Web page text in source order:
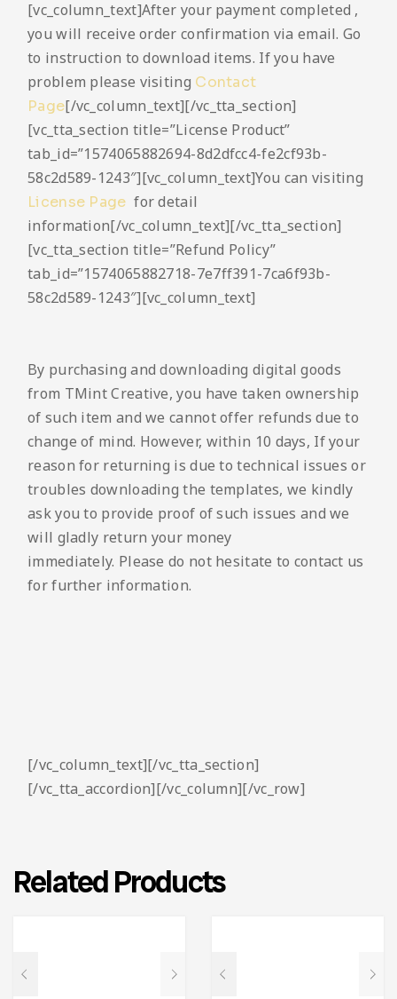
[vc_column_text]After your payment completed ,
you will receive order confirmation via email. Go
to instruction to download items. If you have
problem please visiting Contact
Page[/vc_column_text][/vc_tta_section]
[vc_tta_section title=”License Product”
tab_id=”1574065882694-8d2dfcc4-fe2cf93b-
58c2d589-1243″][vc_column_text]You can visiting
License Page for detail
information[/vc_column_text][/vc_tta_section]
[vc_tta_section title=”Refund Policy”
tab_id=”1574065882718-7e7ff391-7ca6f93b-
58c2d589-1243″][vc_column_text]
By purchasing and downloading digital goods
from TMint Creative, you have taken ownership
of such item and we cannot offer refunds due to
change of mind. However, within 10 days, If your
reason for returning is due to technical issues or
troubles downloading the templates, we kindly
ask you to provide proof of such issues and we
will gladly return your money
immediately. Please do not hesitate to contact us
for further information.
[/vc_column_text][/vc_tta_section]
[/vc_tta_accordion][/vc_column][/vc_row]
Related Products